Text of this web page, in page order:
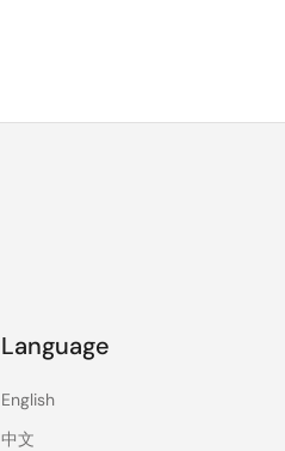
Language
English
中文